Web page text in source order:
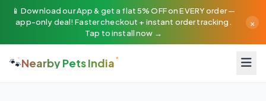
📱 Download our App & get a flat 5% OFF on EVERY order —
app-only deal! Faster checkout + instant order tracking.
Tap to install now →
×
🐾Nearby Pets India